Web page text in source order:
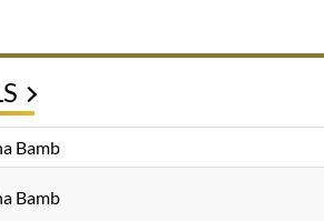
Bamb
Bamb